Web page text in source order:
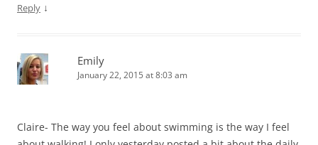
Reply ↓
Emily
January 22, 2015 at 8:03 am
Claire- The way you feel about swimming is the way I feel